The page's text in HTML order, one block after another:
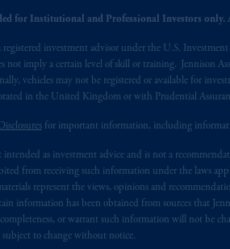
for Institutional and Professional Investors
a registered investment advisor under the U.S.
not imply a certain level of skill or training. Jennison
vehicles may not be registered or available for
in the United Kingdom or with Prudential
for important information, including
as investment advice and is not a
from receiving such information under the laws
represent the views, opinions and
information has been obtained from sources that
or warrant such information will not be
subject to change without notice.
Prudential Assurance Company, a
marks of PFI and its related entities,
The information on this website is not
savings. In making the information